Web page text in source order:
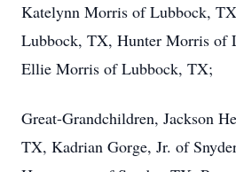
Katelynn Morris of Lubbock,
Lubbock, TX, Hunter Morris of
Ellie Morris of Lubbock, TX;
Great-Grandchildren, Jackson
TX, Kadrian Gorge, Jr. of